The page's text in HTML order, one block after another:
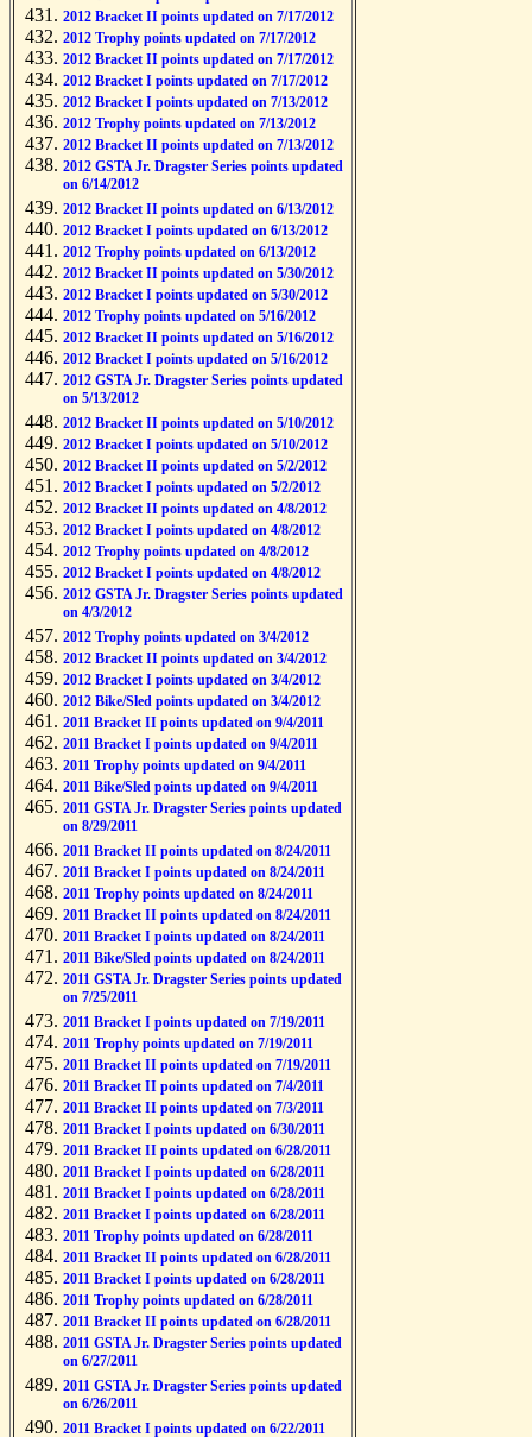
2012 Bracket II points updated on 7/17/2012
2012 Trophy points updated on 7/17/2012
2012 Bracket II points updated on 7/17/2012
2012 Bracket I points updated on 7/17/2012
2012 Bracket I points updated on 7/13/2012
2012 Trophy points updated on 7/13/2012
2012 Bracket II points updated on 7/13/2012
2012 GSTA Jr. Dragster Series points updated
on 6/14/2012
2012 Bracket II points updated on 6/13/2012
2012 Bracket I points updated on 6/13/2012
2012 Trophy points updated on 6/13/2012
2012 Bracket II points updated on 5/30/2012
2012 Bracket I points updated on 5/30/2012
2012 Trophy points updated on 5/16/2012
2012 Bracket II points updated on 5/16/2012
2012 Bracket I points updated on 5/16/2012
2012 GSTA Jr. Dragster Series points updated
on 5/13/2012
2012 Bracket II points updated on 5/10/2012
2012 Bracket I points updated on 5/10/2012
2012 Bracket II points updated on 5/2/2012
2012 Bracket I points updated on 5/2/2012
2012 Bracket II points updated on 4/8/2012
2012 Bracket I points updated on 4/8/2012
2012 Trophy points updated on 4/8/2012
2012 Bracket I points updated on 4/8/2012
2012 GSTA Jr. Dragster Series points updated
on 4/3/2012
2012 Trophy points updated on 3/4/2012
2012 Bracket II points updated on 3/4/2012
2012 Bracket I points updated on 3/4/2012
2012 Bike/Sled points updated on 3/4/2012
2011 Bracket II points updated on 9/4/2011
2011 Bracket I points updated on 9/4/2011
2011 Trophy points updated on 9/4/2011
2011 Bike/Sled points updated on 9/4/2011
2011 GSTA Jr. Dragster Series points updated
on 8/29/2011
2011 Bracket II points updated on 8/24/2011
2011 Bracket I points updated on 8/24/2011
2011 Trophy points updated on 8/24/2011
2011 Bracket II points updated on 8/24/2011
2011 Bracket I points updated on 8/24/2011
2011 Bike/Sled points updated on 8/24/2011
2011 GSTA Jr. Dragster Series points updated
on 7/25/2011
2011 Bracket I points updated on 7/19/2011
2011 Trophy points updated on 7/19/2011
2011 Bracket II points updated on 7/19/2011
2011 Bracket II points updated on 7/4/2011
2011 Bracket II points updated on 7/3/2011
2011 Bracket I points updated on 6/30/2011
2011 Bracket II points updated on 6/28/2011
2011 Bracket I points updated on 6/28/2011
2011 Bracket I points updated on 6/28/2011
2011 Bracket I points updated on 6/28/2011
2011 Trophy points updated on 6/28/2011
2011 Bracket II points updated on 6/28/2011
2011 Bracket I points updated on 6/28/2011
2011 Trophy points updated on 6/28/2011
2011 Bracket II points updated on 6/28/2011
2011 GSTA Jr. Dragster Series points updated
on 6/27/2011
2011 GSTA Jr. Dragster Series points updated
on 6/26/2011
2011 Bracket I points updated on 6/22/2011